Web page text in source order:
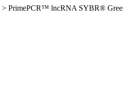
> PrimePCR™ lncRNA SYBR®